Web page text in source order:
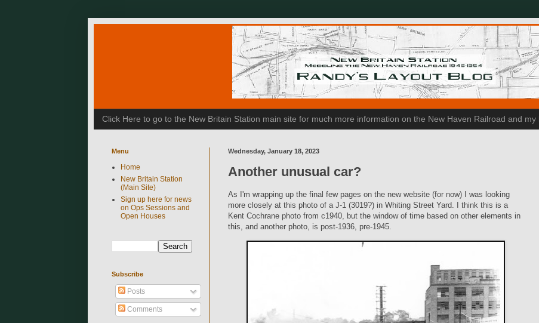
Click Here to go to the New Britain Station main site for much more information on the New Haven Railroad and my
Wednesday, January 18, 2023
Another unusual car?
As I'm wrapping up the final few pages on the new website (for now) I was looking
more closely at this photo of a J-1 (3019?) in Whiting Street Yard. I think this is a
Kent Cochrane photo from c1940, but the window of time based on other elements in
this, and another photo, is post-1936, pre-1945.
Menu
Home
New Britain Station
(Main Site)
Sign up here for news
on Ops Sessions and
Open Houses
Subscribe
Posts
Comments